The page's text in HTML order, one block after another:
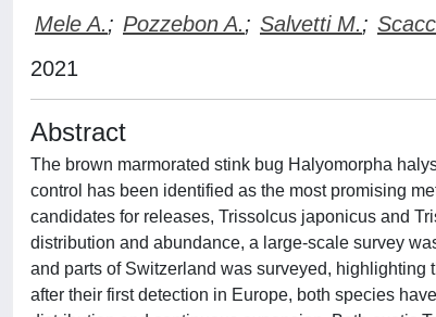
Mele A.; Pozzebon A.; Salvetti M.;
2021
Abstract
The brown marmorated stink bug Halyomorpha
control has been identified as the most promising
candidates for releases, Trissolcus japonicus and
distribution and abundance, a large-scale survey
and parts of Switzerland was surveyed, highlighting
after their first detection in Europe, both species